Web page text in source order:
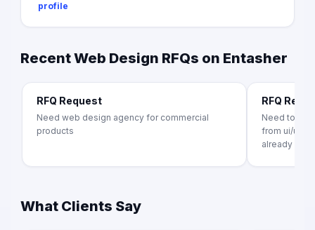
profile
Recent Web Design RFQs on Entasher
RFQ Request
Need web design agency for commercial
products
RFQ
Need to
from ui/ux
already
What Clients Say